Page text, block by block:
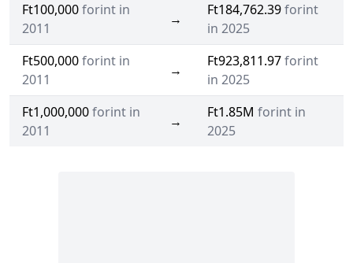
Ft100,000forint in
2011
→
Ft184,762.39forint
in 2025
Ft500,000forint in
2011
→
Ft923,811.97forint
in 2025
Ft1,000,000forint in
2011
→
Ft1.85M forint in
2025